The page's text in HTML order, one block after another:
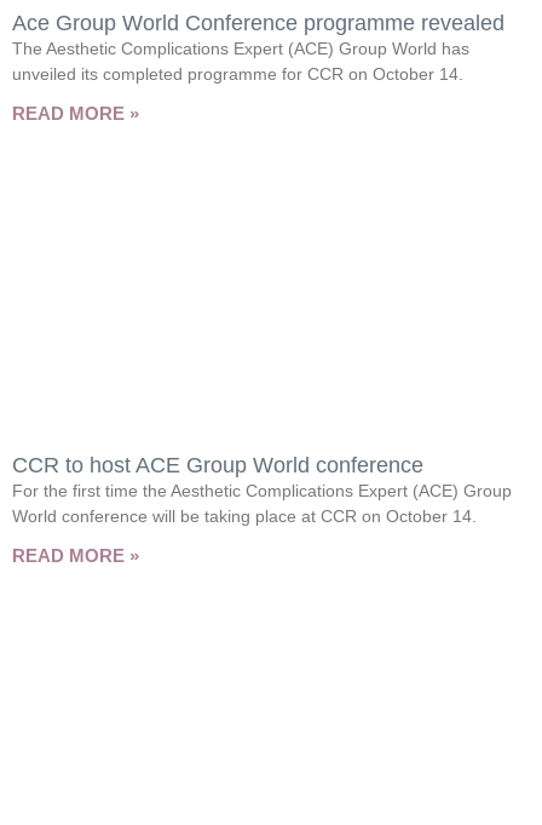
Ace Group World Conference programme revealed
The Aesthetic Complications Expert (ACE) Group World has
unveiled its completed programme for CCR on October 14.
READ MORE »
CCR to host ACE Group World conference
For the first time the Aesthetic Complications Expert (ACE) Group
World conference will be taking place at CCR on October 14.
READ MORE »